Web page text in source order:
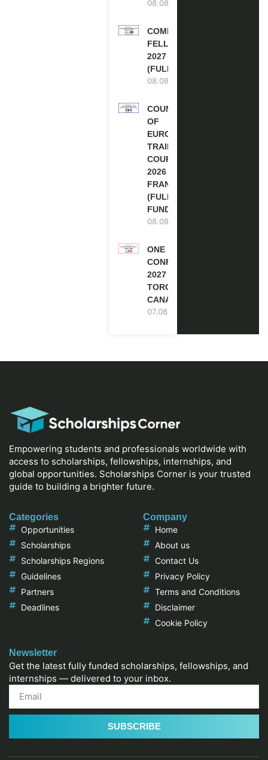
08.08.2026
COMMONWEALTH
FELLOWSHIPS
2027 IN THE UK
(FULLY FUNDED)
08.08.2026
COUNCIL
OF
EUROPE
TRAINING
COURSE
2026 IN
FRANCE
(FULLY
FUNDED)
08.08.2026
ONE FUTURE
CONFERENCE
2027 IN
TORONTO,
CANADA
07.08.2026
Empowering students and professionals worldwide with
access to scholarships, fellowships, internships, and
global opportunities. Scholarships Corner is your trusted
guide to building a brighter future.
Categories
Opportunities
Scholarships
Scholarships Regions
Guidelines
Partners
Deadlines
Company
Home
About us
Contact Us
Privacy Policy
Terms and Conditions
Disclaimer
Cookie Policy
Newsletter
Get the latest fully funded scholarships, fellowships, and
internships — delivered to your inbox.
SUBSCRIBE